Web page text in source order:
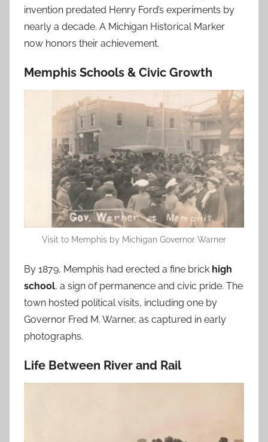
invention predated Henry Ford’s experiments by
nearly a decade. A Michigan Historical Marker
now honors their achievement.
Memphis Schools & Civic Growth
Visit to Memphis by Michigan Governor Warner
By 1879, Memphis had erected a fine brick high
school, a sign of permanence and civic pride. The
town hosted political visits, including one by
Governor Fred M. Warner, as captured in early
photographs.
Life Between River and Rail